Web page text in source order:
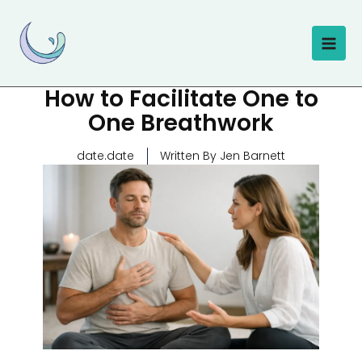
content
How to Facilitate One to
One Breathwork
date.date Written By Jen Barnett